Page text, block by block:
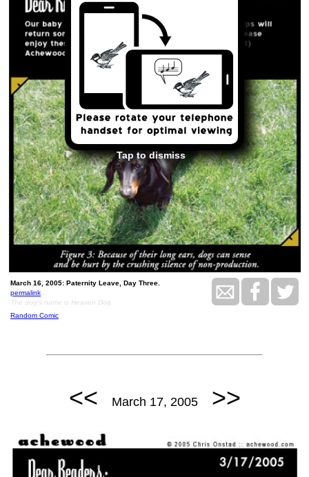
Tap to dismiss
March 16, 2005: Paternity Leave, Day Three.
permalink
The dog's name is Heaven Dog.
Random Comic
<< March 17, 2005 >>